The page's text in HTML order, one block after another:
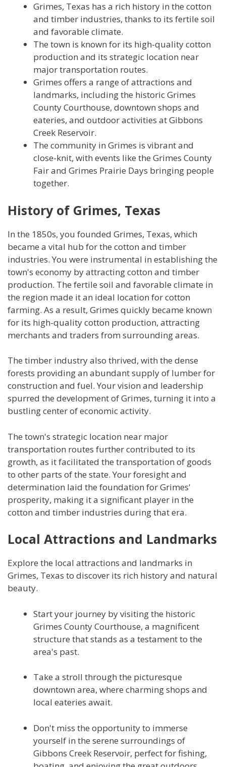
Grimes, Texas has a rich history in the cotton
and timber industries, thanks to its fertile soil
and favorable climate.
The town is known for its high-quality cotton
production and its strategic location near
major transportation routes.
Grimes offers a range of attractions and
landmarks, including the historic Grimes
County Courthouse, downtown shops and
eateries, and outdoor activities at Gibbons
Creek Reservoir.
The community in Grimes is vibrant and
close-knit, with events like the Grimes County
Fair and Grimes Prairie Days bringing people
together.
History of Grimes, Texas
In the 1850s, you founded Grimes, Texas, which
became a vital hub for the cotton and timber
industries. You were instrumental in establishing the
town's economy by attracting cotton and timber
production. The fertile soil and favorable climate in
the region made it an ideal location for cotton
farming. As a result, Grimes quickly became known
for its high-quality cotton production, attracting
merchants and traders from surrounding areas.
The timber industry also thrived, with the dense
forests providing an abundant supply of lumber for
construction and fuel. Your vision and leadership
spurred the development of Grimes, turning it into a
bustling center of economic activity.
The town's strategic location near major
transportation routes further contributed to its
growth, as it facilitated the transportation of goods
to other parts of the state. Your foresight and
determination laid the foundation for Grimes'
prosperity, making it a significant player in the
cotton and timber industries during that era.
Local Attractions and Landmarks
Explore the local attractions and landmarks in
Grimes, Texas to discover its rich history and natural
beauty.
Start your journey by visiting the historic
Grimes County Courthouse, a magnificent
structure that stands as a testament to the
area's past.
Take a stroll through the picturesque
downtown area, where charming shops and
local eateries await.
Don't miss the opportunity to immerse
yourself in the serene surroundings of
Gibbons Creek Reservoir, perfect for fishing,